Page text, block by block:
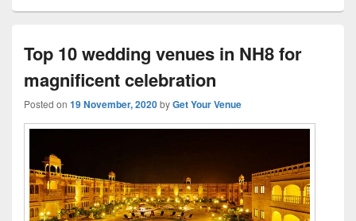
Top 10 wedding venues in NH8 for
magnificent celebration
Posted on 19 November, 2020byGet Your Venue